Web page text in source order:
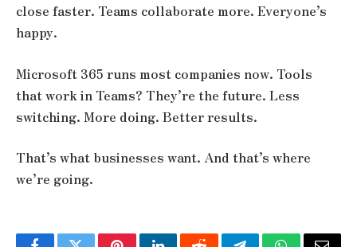
close faster. Teams collaborate more. Everyone’s
happy.
Microsoft 365 runs most companies now. Tools
that work in Teams? They’re the future. Less
switching. More doing. Better results.
That’s what businesses want. And that’s where
we’re going.